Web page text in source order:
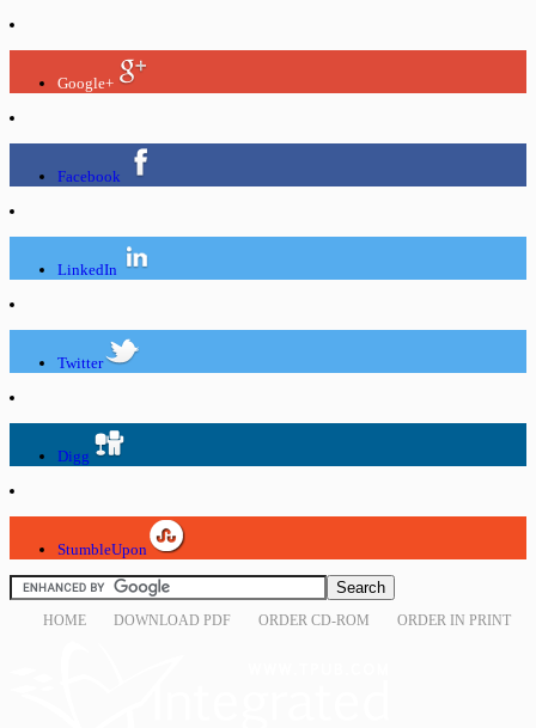
Google+
Facebook
LinkedIn
Twitter
Digg
StumbleUpon
HOME DOWNLOAD PDF ORDER CD-ROM ORDER IN PRINT